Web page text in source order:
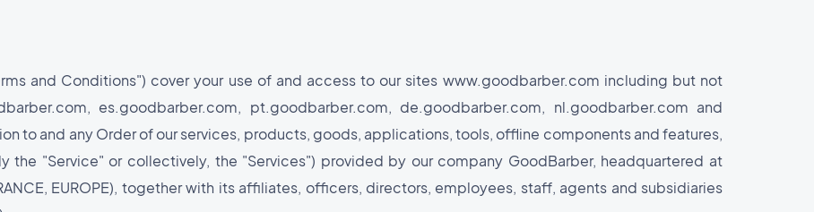
and Conditions") cover your use of and access to our sites www.goodbarber.com including but not
es.goodbarber.com, pt.goodbarber.com, de.goodbarber.com, nl.goodbarber.com and
to and any Order of our services, products, goods, applications, tools, offline components and features,
the "Service" or collectively, the "Services") provided by our company GoodBarber, headquartered at
EUROPE), together with its affiliates, officers, directors, employees, staff, agents and subsidiaries